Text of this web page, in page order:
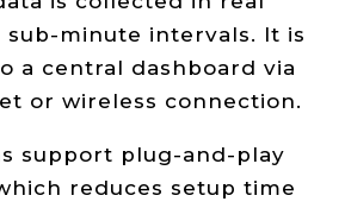
minute intervals. It is
a central dashboard via
or wireless connection.
support plug-and-play
reduces setup time